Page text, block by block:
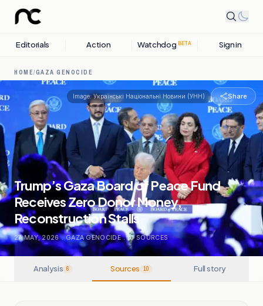
Editorials Action Watchdog BETA Sign in
HOME/GAZA GENOCIDE
Image:Українські Національні Новини (УНН) Share
Trump’s Gaza Board of Peace Fund
Receives Zero Donor Money,
Reconstruction Stalls
27 MAY, 2026 . GAZA GENOCIDE . 10SOURCES
Analysis 6 Sources 10 Full story